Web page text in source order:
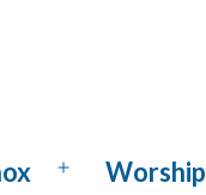
OpenWorship